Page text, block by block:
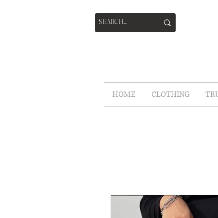
HOME CLOTHING